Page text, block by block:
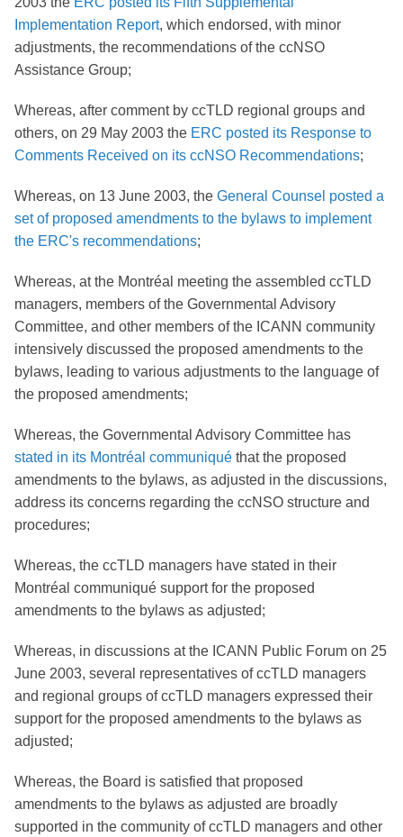
Implementation Report, which endorsed, with minor
adjustments, the recommendations of the ccNSO
Assistance Group;
Whereas, after comment by ccTLD regional groups and
others, on 29 May 2003 the ERC posted its Response to
Comments Received on its ccNSO Recommendations;
Whereas, on 13 June 2003, the General Counsel posted a
set of proposed amendments to the bylaws to implement
the ERC's recommendations;
Whereas, at the Montréal meeting the assembled ccTLD
managers, members of the Governmental Advisory
Committee, and other members of the ICANN community
intensively discussed the proposed amendments to the
bylaws, leading to various adjustments to the language of
the proposed amendments;
Whereas, the Governmental Advisory Committee has
stated in its Montréal communiqué that the proposed
amendments to the bylaws, as adjusted in the discussions,
address its concerns regarding the ccNSO structure and
procedures;
Whereas, the ccTLD managers have stated in their
Montréal communiqué support for the proposed
amendments to the bylaws as adjusted;
Whereas, in discussions at the ICANN Public Forum on 25
June 2003, several representatives of ccTLD managers
and regional groups of ccTLD managers expressed their
support for the proposed amendments to the bylaws as
adjusted;
Whereas, the Board is satisfied that proposed
amendments to the bylaws as adjusted are broadly
supported in the community of ccTLD managers and other